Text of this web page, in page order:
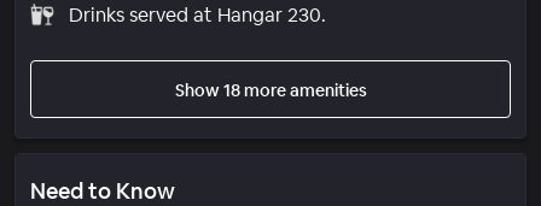
Drinks served at Hangar 230.
Show 18 more amenities
Need to Know